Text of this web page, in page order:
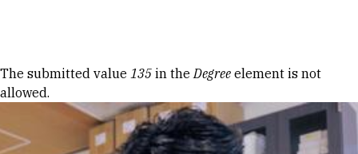
Error message
The submitted value 135 in theDegree element is not
allowed.